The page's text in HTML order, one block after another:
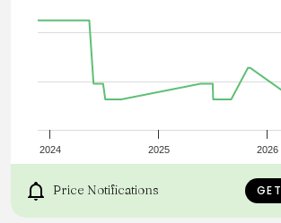
Luxembourg'.
-Tone-on-tone topstitching.
2024 2025 2026
Price Notifications